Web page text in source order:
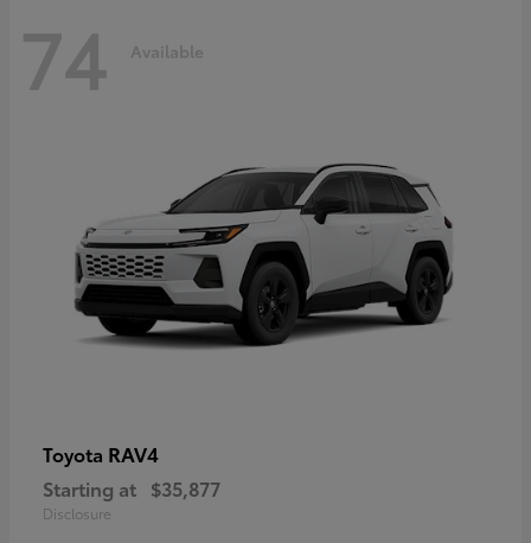
74 Available
Toyota RAV4
Starting at $35,877
Disclosure